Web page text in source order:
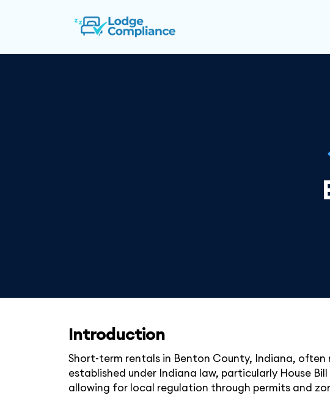
Introduction
Short-term rentals in Benton County, Indiana,
established under Indiana law, particularly House
allowing for local regulation through permits and